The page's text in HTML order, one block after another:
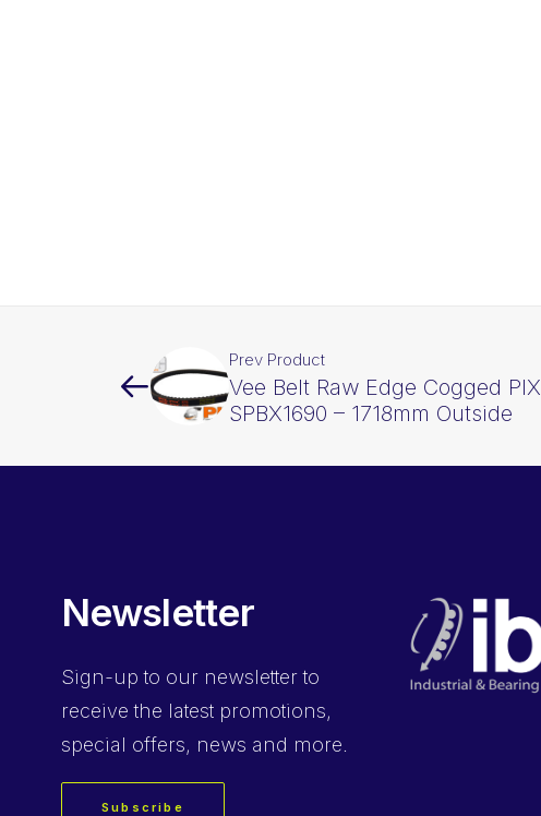
Prev Product
Vee Belt Raw Edge Cogged PIX
SPBX1690 – 1718mm Outside
Newsletter
Sign-up to our newsletter to
receive the latest promotions,
special offers, news and more.
Subscribe